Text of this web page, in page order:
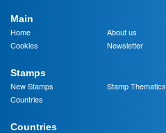
Main
Home
About us
Cookies
Newsletter
Stamps
New Stamps
Stamp Thematics
Countries
Countries